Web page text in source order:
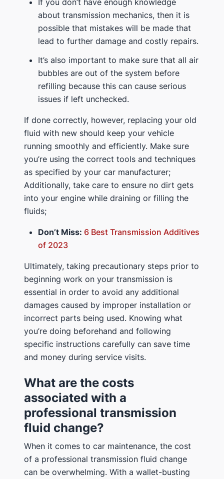
about transmission mechanics, then it is
possible that mistakes will be made that
lead to further damage and costly repairs.
It’s also important to make sure that all air
bubbles are out of the system before
refilling because this can cause serious
issues if left unchecked.
If done correctly, however, replacing your old
fluid with new should keep your vehicle
running smoothly and efficiently. Make sure
you’re using the correct tools and techniques
as specified by your car manufacturer;
Additionally, take care to ensure no dirt gets
into your engine while draining or filling the
fluids;
Don’t Miss: 6 Best Transmission Additives
of 2023
Ultimately, taking precautionary steps prior to
beginning work on your transmission is
essential in order to avoid any additional
damages caused by improper installation or
incorrect parts being used. Knowing what
you’re doing beforehand and following
specific instructions carefully can save time
and money during service visits.
What are the costs
associated with a
professional transmission
fluid change?
When it comes to car maintenance, the cost
of a professional transmission fluid change
can be overwhelming. With a wallet-busting